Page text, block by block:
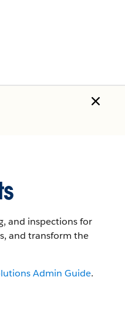
and inspections for
and transform the
Admin Guide.